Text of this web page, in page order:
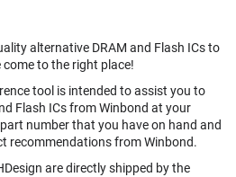
alternative DRAM and Flash ICs to
to the right place!
tool is intended to assist you to
Flash ICs from Winbond at your
number that you have on hand and
recommendations from Winbond.
are directly shipped by the